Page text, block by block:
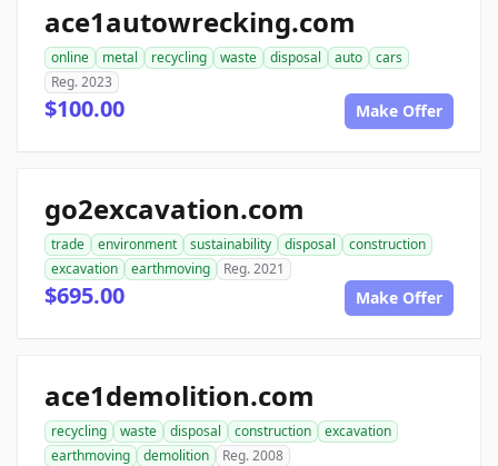
ace1autowrecking.com
online metal recycling waste disposal auto
cars
Reg. 2023
$100.00 Make Offer
go2excavation.com
trade environment sustainability disposal
construction
excavation
earthmoving Reg. 2021
$695.00 Make Offer
ace1demolition.com
recycling waste disposal construction
excavation
earthmoving
demolition Reg. 2008